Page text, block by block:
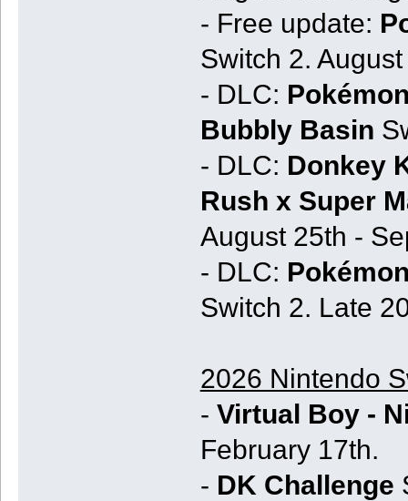
- Free update:
Switch 2.
- DLC:
Bubbly Basin
- DLC: Donkey
Rush x Super
August 25th -
- DLC:
Switch 2. Late
2026 Nintendo
- Virtual Boy -
February 17th.
- DK Challenge